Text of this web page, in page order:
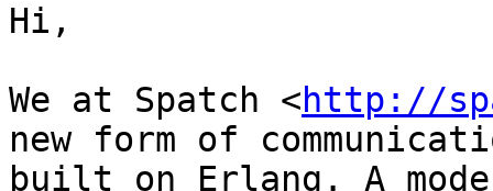
Hi,
We at Spatch <http://
new form of
built on Erlang. A